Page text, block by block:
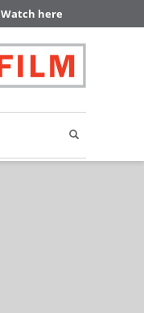
Watch here